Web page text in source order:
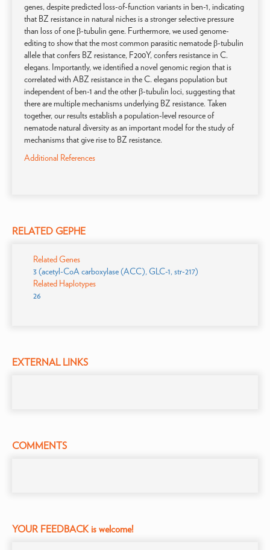
genes, despite predicted loss-of-function variants in ben-1, indicating
that BZ resistance in natural niches is a stronger selective pressure
than loss of one β-tubulin gene. Furthermore, we used genome-
editing to show that the most common parasitic nematode β-tubulin
allele that confers BZ resistance, F200Y, confers resistance in C.
elegans. Importantly, we identified a novel genomic region that is
correlated with ABZ resistance in the C. elegans population but
independent of ben-1 and the other β-tubulin loci, suggesting that
there are multiple mechanisms underlying BZ resistance. Taken
together, our results establish a population-level resource of
nematode natural diversity as an important model for the study of
mechanisms that give rise to BZ resistance.
Additional References
RELATED GEPHE
Related Genes
3 (acetyl-CoA carboxylase (ACC), GLC-1, str-217)
Related Haplotypes
26
EXTERNAL LINKS
COMMENTS
YOUR FEEDBACK is welcome!